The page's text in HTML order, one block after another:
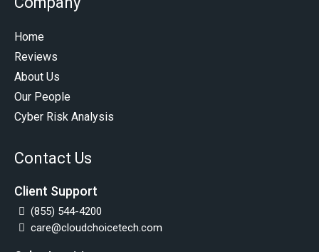
Home
Reviews
About Us
Our People
Cyber Risk Analysis
Contact Us
Client Support
(855) 544-4200
care@cloudchoicetech.com